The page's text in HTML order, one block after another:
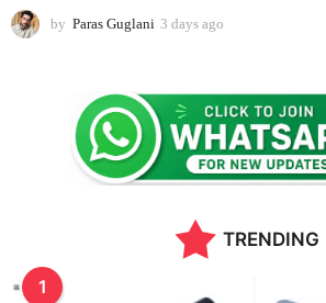
by Paras Guglani 3 days ago
s
a
g
o
TRENDING
1